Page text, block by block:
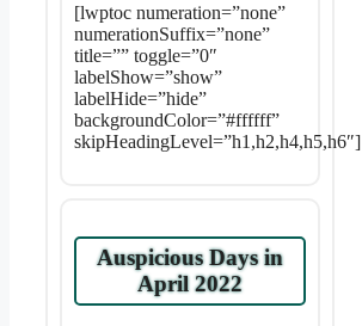
[lwptoc numeration=”none”
numerationSuffix=”none”
title=”” toggle=”0″
labelShow=”show”
labelHide=”hide”
backgroundColor=”#ffffff”
skipHeadingLevel=”h1,h2,h4,h5,h6″]
Auspicious Days in
April 2022